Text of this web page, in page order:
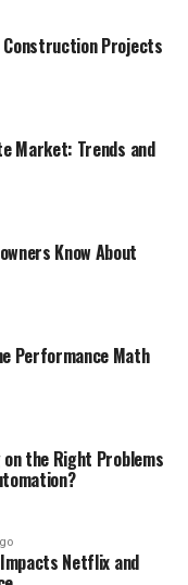
Construction Projects
Market: Trends and
Know About
Performance Math
the Right Problems
Netflix and